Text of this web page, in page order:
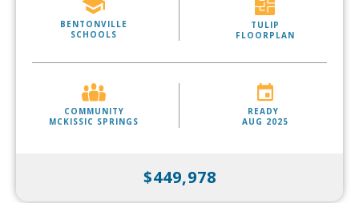
BENTONVILLE
SCHOOLS
TULIP
FLOORPLAN
COMMUNITY
MCKISSIC SPRINGS
READY
AUG 2025
$449,978